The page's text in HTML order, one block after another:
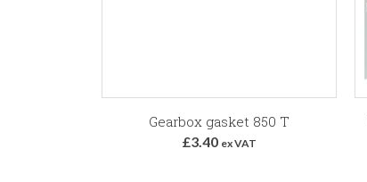
Add to Basket
Gearbox gasket 850 T
£3.40 ex VAT